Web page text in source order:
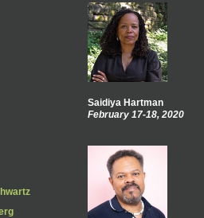
Saidiya Hartman
February 17-18, 2020